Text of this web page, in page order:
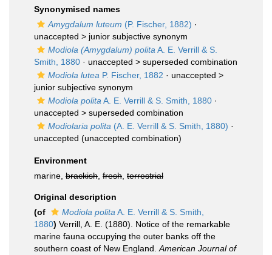
Synonymised names
Amygdalum luteum (P. Fischer, 1882) ·
unaccepted > junior subjective synonym
Modiola (Amygdalum) polita A. E. Verrill & S.
Smith, 1880 · unaccepted > superseded combination
Modiola lutea P. Fischer, 1882 · unaccepted >
junior subjective synonym
Modiola polita A. E. Verrill & S. Smith, 1880 ·
unaccepted > superseded combination
Modiolaria polita (A. E. Verrill & S. Smith, 1880) ·
unaccepted (unaccepted combination)
Environment
marine, brackish fresh terrestrial
Original description
(of
Modiola polita A. E. Verrill & S. Smith,
1880) Verrill, A. E. (1880). Notice of the remarkable
marine fauna occupying the outer banks off the
southern coast of New England. American Journal of